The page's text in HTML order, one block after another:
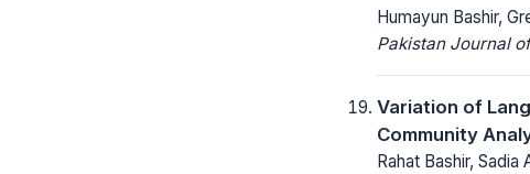
Humayun Bashir,
Pakistan Journal
Variation of
Community
Rahat Bashir, Sadia